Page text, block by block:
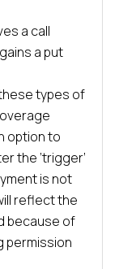
a call
a put
types of
option to
the ‘trigger’
is not
reflect the
because of
permission